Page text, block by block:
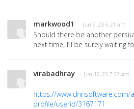
markwood1 · Jun 9, 23 6:21 am
Should there be another
next time, I’ll be surely waiting
virabadhray · Jun 12, 23 7:07 am
https://www.dnnsoftware.com/
profile/userid/3167171